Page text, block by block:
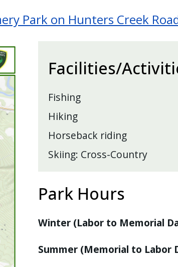
Park on Hunters Creek
Facilities/
Fishing
Hiking
Horseback riding
Skiing: Cross-Country
Park Hours
Winter (Labor to Memorial
Summer (Memorial to Labor